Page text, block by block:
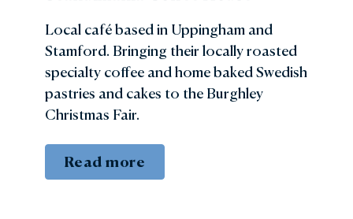
Local café based in Uppingham and
Stamford. Bringing their locally roasted
specialty coffee and home baked Swedish
pastries and cakes to the Burghley
Christmas Fair.
Read more